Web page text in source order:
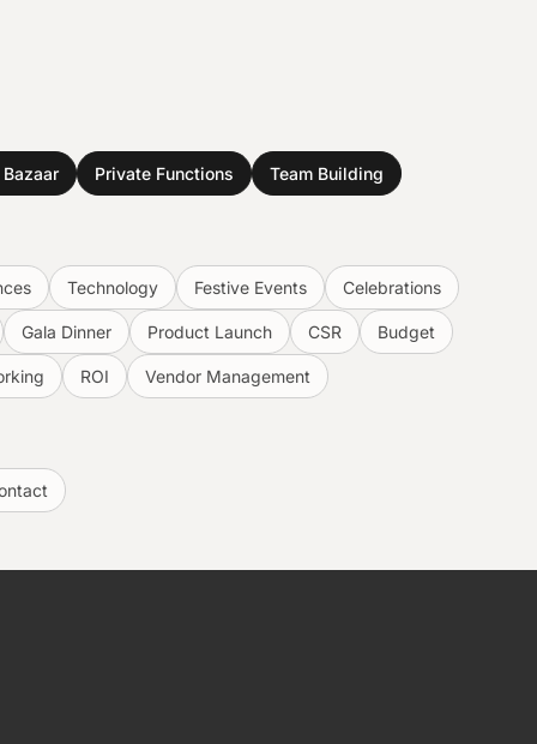
Private Functions Team Building
Technology Festive Events Celebrations
Gala Dinner Product Launch CSR Budget
ROI Vendor Management